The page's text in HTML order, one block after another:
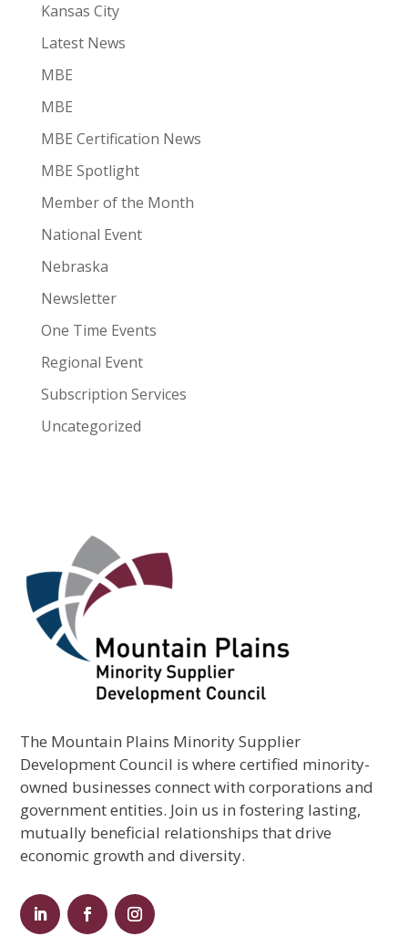
Kansas City
Latest News
MBE
MBE
MBE Certification News
MBE Spotlight
Member of the Month
National Event
Nebraska
Newsletter
One Time Events
Regional Event
Subscription Services
Uncategorized
The Mountain Plains Minority Supplier
Development Council is where certified minority-
owned businesses connect with corporations and
government entities. Join us in fostering lasting,
mutually beneficial relationships that drive
economic growth and diversity.